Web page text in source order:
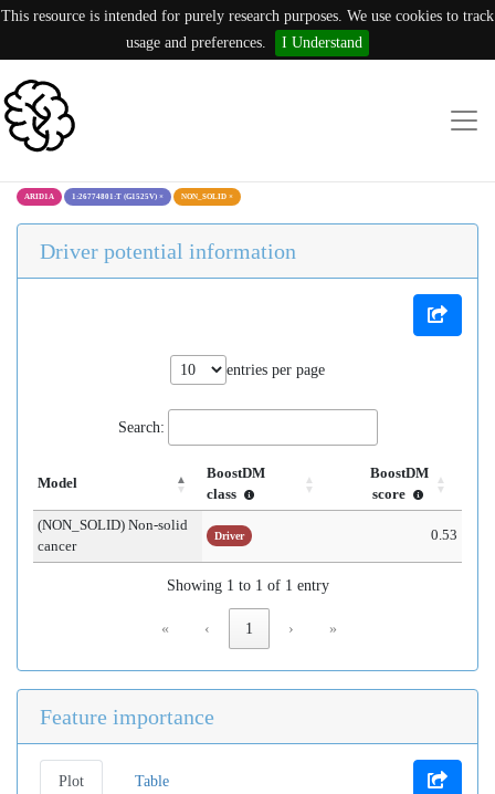
This resource is intended for purely research purposes. We use cookies to track
usage and preferences.
I Understand
ARID1A 1:26774801:T (G1525V) × NON_SOLID ×
Driver potential information
entries per page
Search:
Model
BoostDM
class
BoostDM
score
(NON_SOLID) Non-solid
cancer
Driver 0.53
Showing 1 to 1 of 1 entry
« ‹ 1 › »
Feature importance
Plot Table